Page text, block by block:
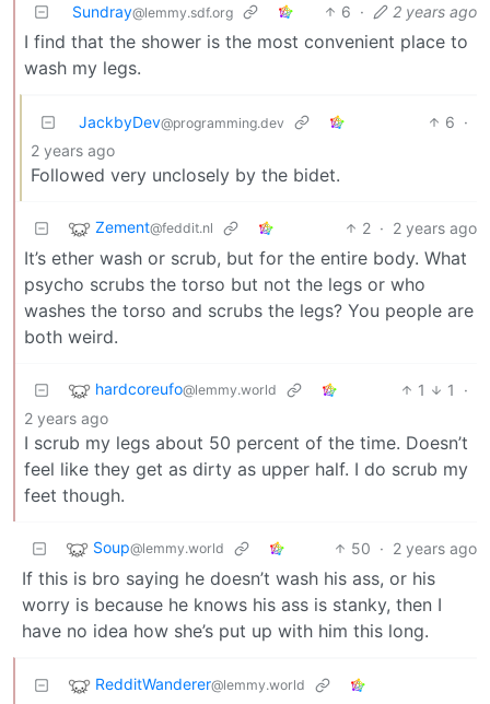
Sundray@lemmy.sdf.org 6 · 2 years ago
I find that the shower is the most convenient place to
wash my legs.
JackbyDev@programming.dev 6 ·
2 years ago
Followed very unclosely by the bidet.
Zement@feddit.nl 2 · 2 years ago
It’s ether wash or scrub, but for the entire body. What
psycho scrubs the torso but not the legs or who
washes the torso and scrubs the legs? You people are
both weird.
hardcoreufo@lemmy.world 1 1
·
2 years ago
I scrub my legs about 50 percent of the time. Doesn’t
feel like they get as dirty as upper half. I do scrub my
feet though.
Soup@lemmy.world 50 · 2 years ago
If this is bro saying he doesn’t wash his ass, or his
worry is because he knows his ass is stanky, then I
have no idea how she’s put up with him this long.
RedditWanderer@lemmy.world